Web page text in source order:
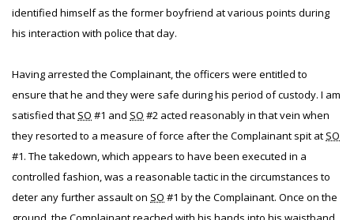
identified himself as the former boyfriend at various points during
his interaction with police that day.
Having arrested the Complainant, the officers were entitled to
ensure that he and they were safe during his period of custody. I am
satisfied that SO #1 and SO #2 acted reasonably in that vein when
they resorted to a measure of force after the Complainant spit at SO
#1. The takedown, which appears to have been executed in a
controlled fashion, was a reasonable tactic in the circumstances to
deter any further assault on SO #1 by the Complainant. Once on the